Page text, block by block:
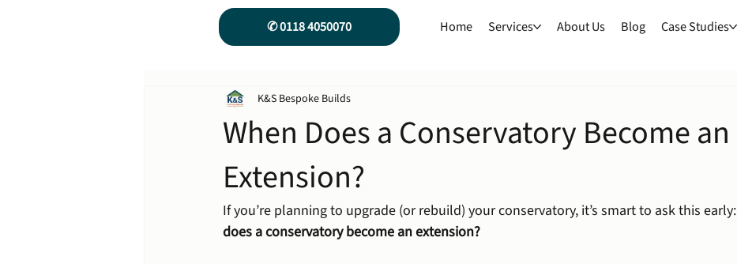
✆ 0118 4050070 Home Services About Us Blog Case Studies
When Does a Conservatory Become an
Extension?
K&S Bespoke Builds
If you’re planning to upgrade (or rebuild) your conservatory, it’s smart to ask this early:
does a conservatory become an extension?